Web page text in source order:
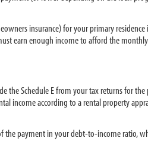
insurance) for your primary
earn enough income to afford the
the Schedule E from your tax returns for
income according to a rental property
the payment in your debt-to-income ratio,